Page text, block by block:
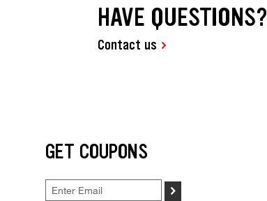
HAVE QUESTIONS?
Contact us
GET COUPONS
>